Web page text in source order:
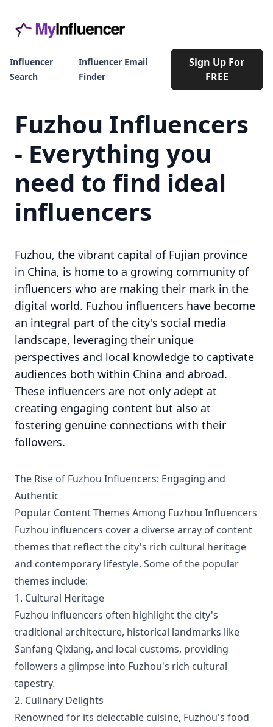
Influencer
Search
Influencer Email
Finder
Sign Up For
FREE
Fuzhou Influencers
- Everything you
need to find ideal
influencers
Fuzhou, the vibrant capital of Fujian province
in China, is home to a growing community of
influencers who are making their mark in the
digital world. Fuzhou influencers have become
an integral part of the city's social media
landscape, leveraging their unique
perspectives and local knowledge to captivate
audiences both within China and abroad.
These influencers are not only adept at
creating engaging content but also at
fostering genuine connections with their
followers.
The Rise of Fuzhou Influencers: Engaging and
Authentic
Popular Content Themes Among Fuzhou Influencers
Fuzhou influencers cover a diverse array of content
themes that reflect the city's rich cultural heritage
and contemporary lifestyle. Some of the popular
themes include:
1. Cultural Heritage
Fuzhou influencers often highlight the city's
traditional architecture, historical landmarks like
Sanfang Qixiang, and local customs, providing
followers a glimpse into Fuzhou's rich cultural
tapestry.
2. Culinary Delights
Renowned for its delectable cuisine, Fuzhou's food